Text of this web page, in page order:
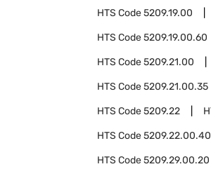
HTS Code5209.19.00
HTS Code5209.19.00.60
HTS Code5209.21.00
HTS Code5209.21.00.35
HTS Code5209.22
HTS Code5209.22.00.40
HTS Code5209.29.00.20